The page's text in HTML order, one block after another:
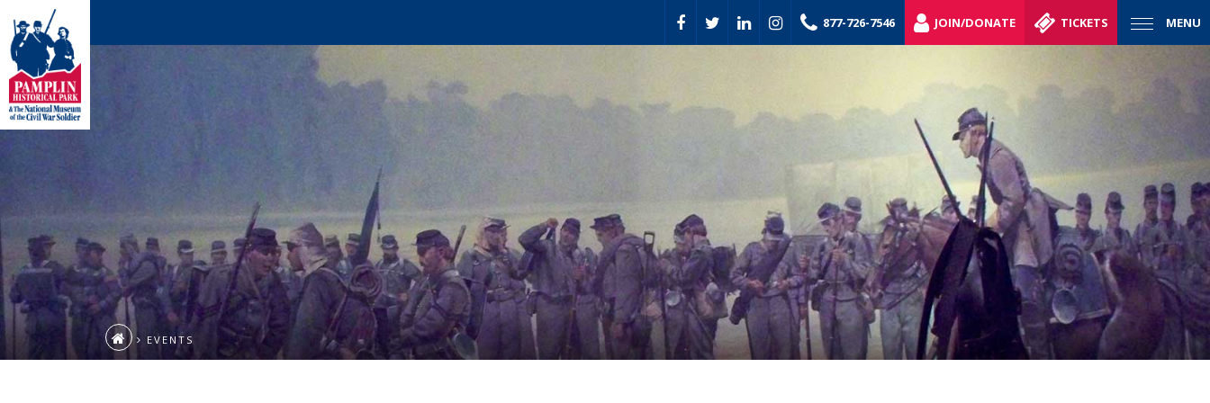
MENU
877-726-7546 JOIN/DONATE TICKETS
EVENTS